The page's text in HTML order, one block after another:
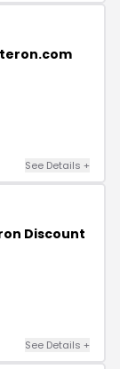
See Details +
Discount
See Details +